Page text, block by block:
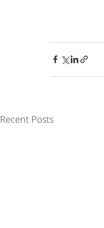
Recent Posts